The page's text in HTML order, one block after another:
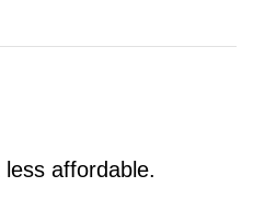
affordable.